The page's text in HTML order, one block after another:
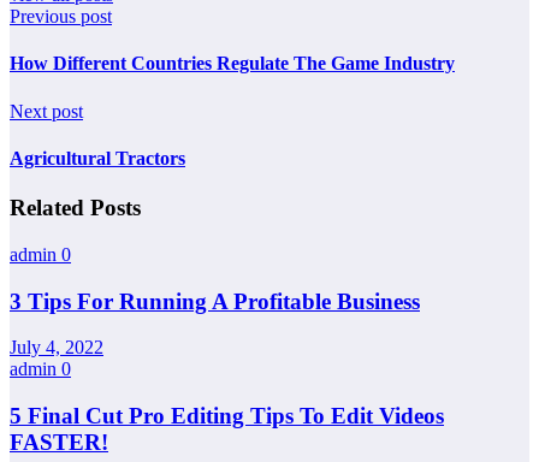
Previous post
How Different Countries Regulate The Game Industry
Next post
Agricultural Tractors
Related Posts
admin 0
3 Tips For Running A Profitable Business
July 4, 2022
admin 0
5 Final Cut Pro Editing Tips To Edit Videos
FASTER!